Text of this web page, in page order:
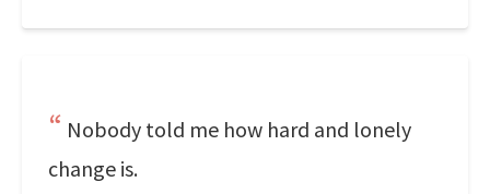
Nobody told me how hard and lonely
change is.